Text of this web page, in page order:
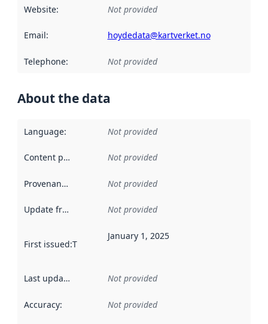
Website: Not provided
Email: hoydedata@kartverket.no
Telephone: Not provided
About the data
Language: Not provided
Content providers Not provided
Provenance Not provided
Update frequency Not provided
First issued:This date indicates when the data in this
January 1, 2025
Last updated Not provided
Accuracy: Not provided